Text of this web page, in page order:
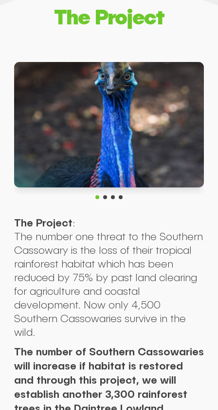
The Project
The Project:
The number one threat to the Southern
Cassowary is the loss of their tropical
rainforest habitat which has been
reduced by 75% by past land clearing
for agriculture and coastal
development. Now only 4,500
Southern Cassowaries survive in the
wild.
The number of Southern Cassowaries
will increase if habitat is restored
and through this project, we will
establish another 3,300 rainforest